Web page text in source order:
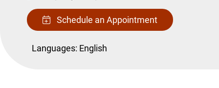
Schedule an Appointment
Languages: English